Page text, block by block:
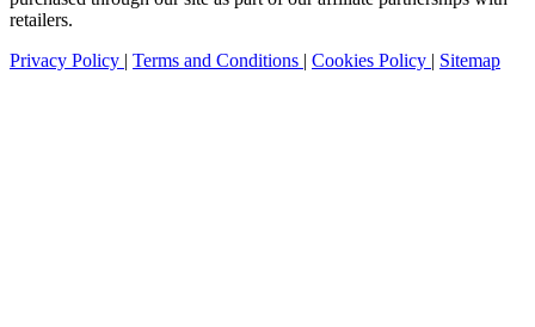
retailers.
Privacy Policy | Terms and Conditions | Cookies Policy | Sitemap